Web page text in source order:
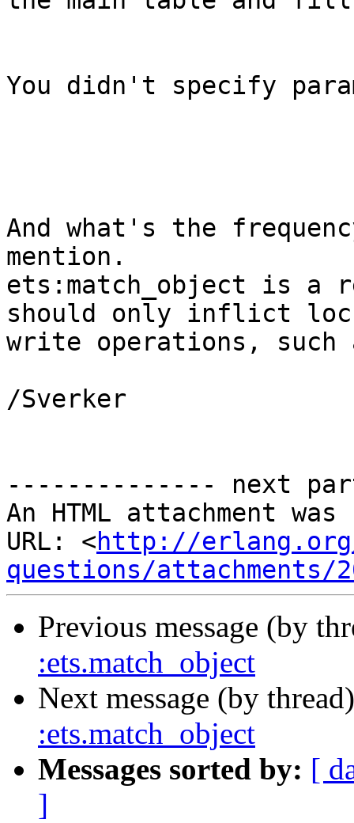
You didn't specify
And what's the
mention.
ets:match_object is a
should only inflict
write operations,
/Sverker
-------------- next
An HTML attachment
URL: <http://
questions/attachments/
Previous message (by
:ets.match_object
Next message (by
:ets.match_object
Messages sorted by: [
]